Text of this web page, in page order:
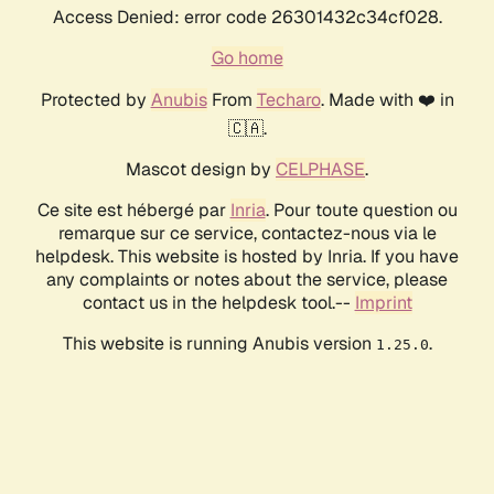
Access Denied: error code 26301432c34cf028.
Go home
Protected by AnubisFrom Techaro. Made with ❤️ in
🇨🇦.
Mascot design by CELPHASE.
Ce site est hébergé par Inria. Pour toute question ou
remarque sur ce service, contactez-nous via le
helpdesk. This website is hosted by Inria. If you have
any complaints or notes about the service, please
contact us in the helpdesk tool.-- Imprint
This website is running Anubis version 1.25.0.